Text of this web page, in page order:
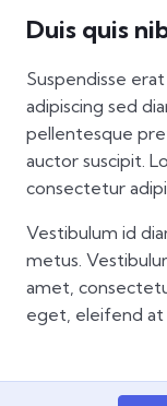
Duis quis
Suspendisse
adipiscing sed
pellentesque
auctor suscipit.
consectetur
Vestibulum id
metus.
amet,
eget, eleifend at